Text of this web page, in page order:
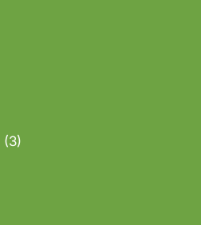
(3)